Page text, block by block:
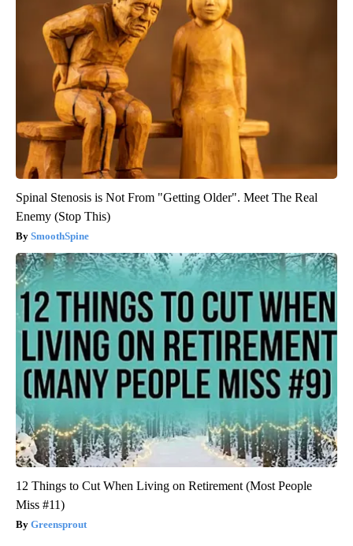
Spinal Stenosis is Not From "Getting Older". Meet The Real
Enemy (Stop This)
SmoothSpine
12 Things to Cut When Living on Retirement (Most People
Miss #11)
Greensprout